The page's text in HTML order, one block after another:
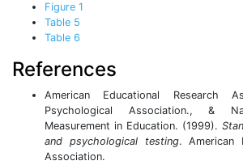
Figure 1
Table 5
Table 6
References
American Educational Research
Psychological Association., &
Measurement in Education. (1999).
and psychological testing. American
Association.